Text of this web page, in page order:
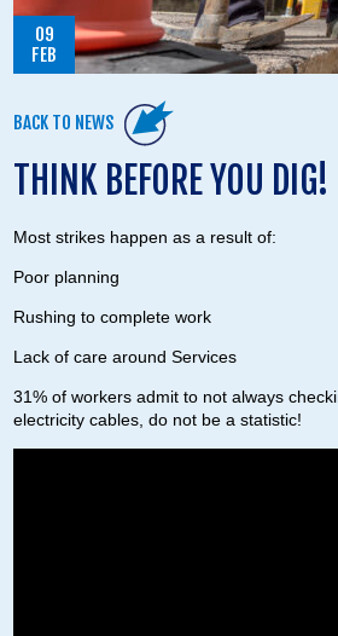
09
FEB
BACK TO NEWS
THINK BEFORE YOU DIG!
Most strikes happen as a result of:
Poor planning
Rushing to complete work
Lack of care around Services
31% of workers admit to not always
electricity cables, do not be a statistic!